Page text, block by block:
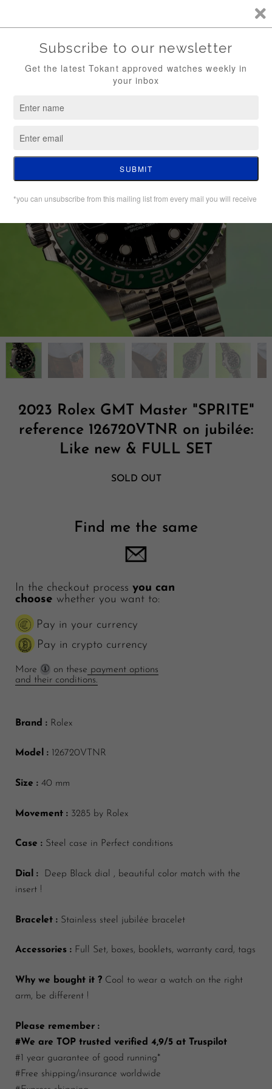
2023 Rolex GMT Master "SPRITE"
reference 126720VTNR on jubilée:
Like new & FULL SET
SOLD OUT
Find me the same
In the checkout process you can
choose whether you want to:
Pay in your currency
Pay in crypto currency
More on these payment options
and their conditions.
Brand : Rolex
Model : 126720VTNR
Size : 40 mm
Movement : 3285 by Rolex
Case : Steel case in Perfect conditions
Dial : Deep Black dial , beautiful color match with the
insert !
Bracelet : Stainless steel jubilée bracelet
Accessories : Full Set, boxes, booklets, warranty card, tags
Why we bought it ? Cool to wear a watch on the right
arm, be different !
Please remember :
#We are TOP trusted verified 4,9/5 at Truspilot
#1 year guarantee of good running*
#Free shipping/insurance worldwide